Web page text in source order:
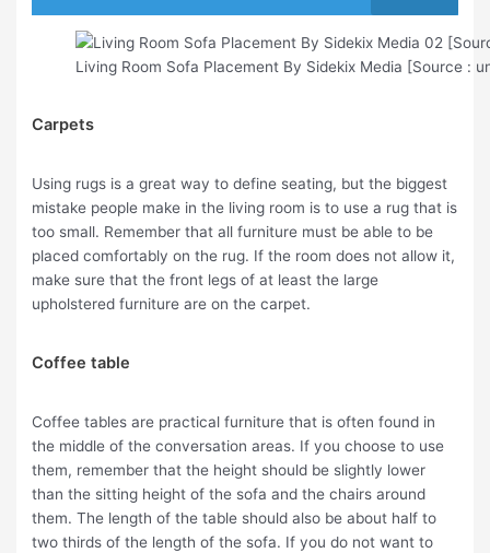
Living Room Sofa Placement By Sidekix Media [Source :
Carpets
Using rugs is a great way to define seating, but the biggest
mistake people make in the living room is to use a rug that is
too small. Remember that all furniture must be able to be
placed comfortably on the rug. If the room does not allow it,
make sure that the front legs of at least the large
upholstered furniture are on the carpet.
Coffee table
Coffee tables are practical furniture that is often found in
the middle of the conversation areas. If you choose to use
them, remember that the height should be slightly lower
than the sitting height of the sofa and the chairs around
them. The length of the table should also be about half to
two thirds of the length of the sofa. If you do not want to